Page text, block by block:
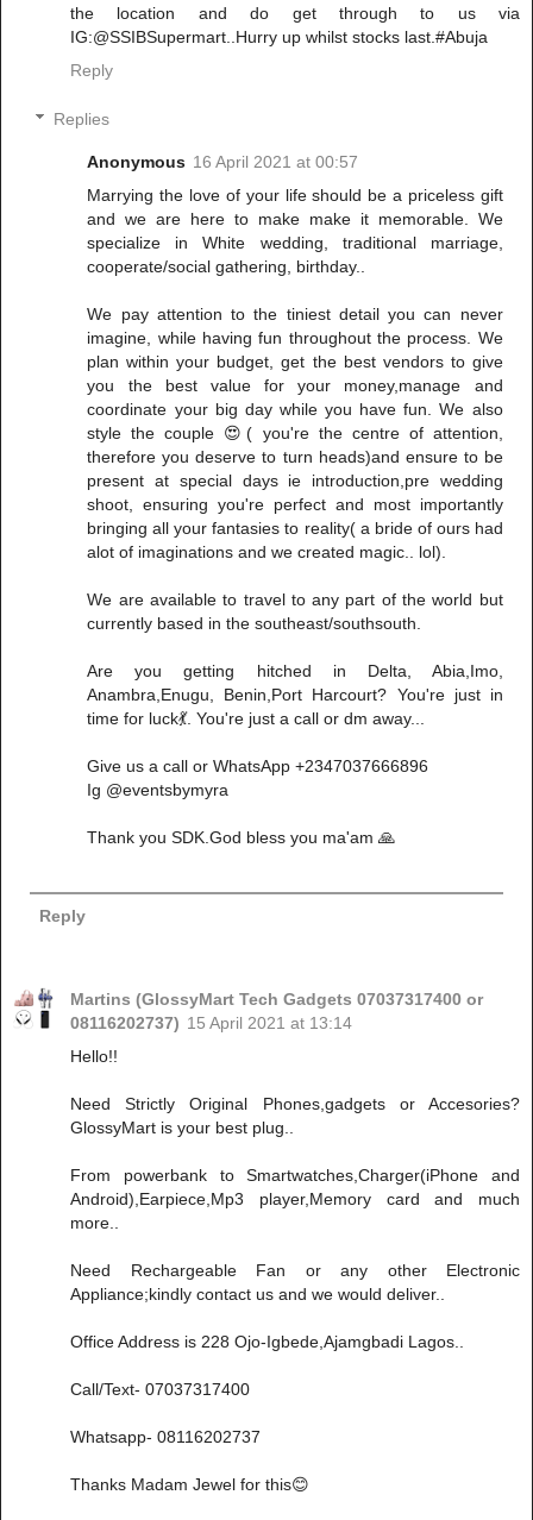
the location and do get through to us via
IG:@SSIBSupermart..Hurry up whilst stocks last.#Abuja
Reply
Replies
Anonymous 16 April 2021 at 00:57
Marrying the love of your life should be a priceless gift
and we are here to make make it memorable. We
specialize in White wedding, traditional marriage,
cooperate/social gathering, birthday..
We pay attention to the tiniest detail you can never
imagine, while having fun throughout the process. We
plan within your budget, get the best vendors to give
you the best value for your money,manage and
coordinate your big day while you have fun. We also
style the couple 😍( you're the centre of attention,
therefore you deserve to turn heads)and ensure to be
present at special days ie introduction,pre wedding
shoot, ensuring you're perfect and most importantly
bringing all your fantasies to reality( a bride of ours had
alot of imaginations and we created magic.. lol).
We are available to travel to any part of the world but
currently based in the southeast/southsouth.
Are you getting hitched in Delta, Abia,Imo,
Anambra,Enugu, Benin,Port Harcourt? You're just in
time for luck💃. You're just a call or dm away...
Give us a call or WhatsApp +2347037666896
Ig @eventsbymyra
Thank you SDK.God bless you ma'am 🙏
Reply
Martins (GlossyMart Tech Gadgets 07037317400 or
08116202737) 15 April 2021 at 13:14
Hello!!
Need Strictly Original Phones,gadgets or Accesories?
GlossyMart is your best plug..
From powerbank to Smartwatches,Charger(iPhone and
Android),Earpiece,Mp3 player,Memory card and much
more..
Need Rechargeable Fan or any other Electronic
Appliance;kindly contact us and we would deliver..
Office Address is 228 Ojo-Igbede,Ajamgbadi Lagos..
Call/Text- 07037317400
Whatsapp- 08116202737
Thanks Madam Jewel for this😊